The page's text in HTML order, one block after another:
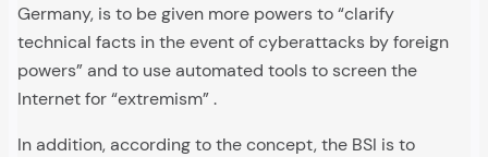
Germany, is to be given more powers to “clarify
technical facts in the event of cyberattacks by foreign
powers” and to use automated tools to screen the
Internet for “extremism” .
In addition, according to the concept, the BSI is to